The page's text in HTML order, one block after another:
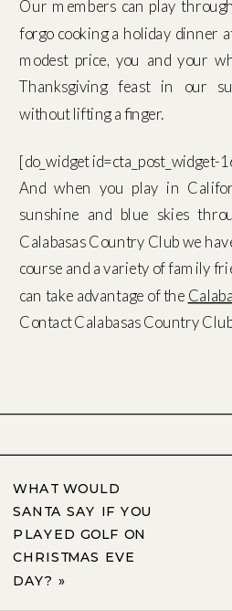
Our members can play
forgo cooking a holiday dinner
modest price, you and your
Thanksgiving feast in our
without lifting a finger.
[do_widget id=cta_post_widget-
And when you play in
sunshine and blue skies
Calabasas Country Club we
course and a variety of family
can take advantage of the
Contact Calabasas Country
WHAT WOULD
SANTA SAY IF YOU
PLAYED GOLF ON
CHRISTMAS EVE
DAY? »